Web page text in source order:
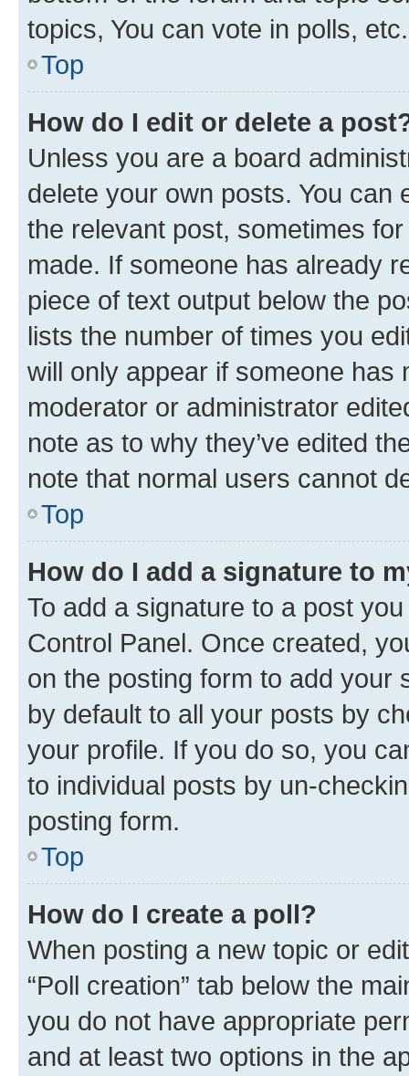
topics, You can vote in polls, etc.
Top
How do I edit or delete a
Unless you are a board
delete your own posts. You can
the relevant post, sometimes
made. If someone has already
piece of text output below the
lists the number of times you
will only appear if someone has
moderator or administrator
note as to why they’ve edited
note that normal users cannot
Top
How do I add a signature to
To add a signature to a post
Control Panel. Once created,
on the posting form to add your
by default to all your posts by
your profile. If you do so, you
to individual posts by un-
posting form.
Top
How do I create a poll?
When posting a new topic or
“Poll creation” tab below the
you do not have appropriate
and at least two options in the